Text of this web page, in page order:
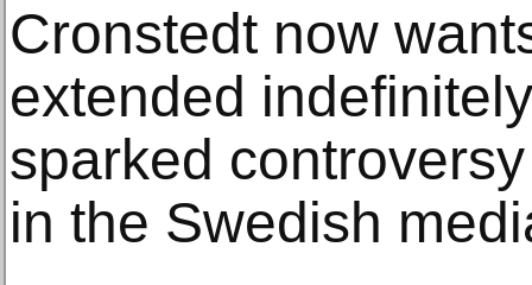
Cronstedt now
extended
sparked
in the Swedish